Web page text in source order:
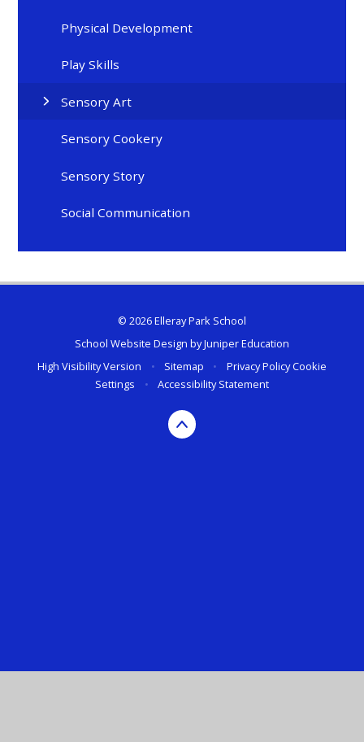
Physical Development
Play Skills
Sensory Art
Sensory Cookery
Sensory Story
Social Communication
© 2026 Elleray Park School
School Website Design byJuniper Education
High Visibility Version
• Sitemap • Privacy PolicyCookie
Settings
• Accessibility Statement